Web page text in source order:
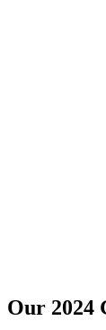
Our 2024